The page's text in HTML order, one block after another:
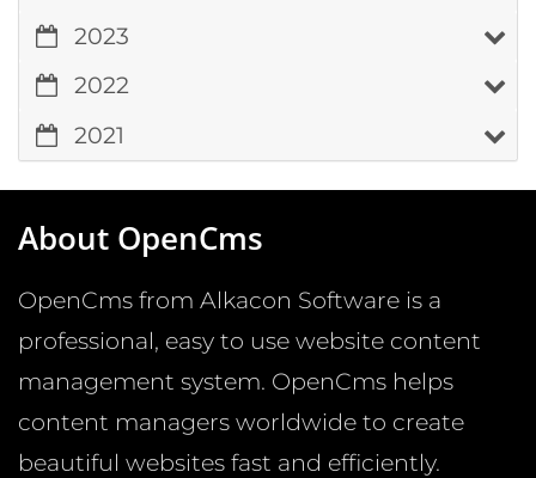
2023
2022
2021
About OpenCms
OpenCms from Alkacon Software is a
professional, easy to use website content
management system. OpenCms helps
content managers worldwide to create
beautiful websites fast and efficiently.